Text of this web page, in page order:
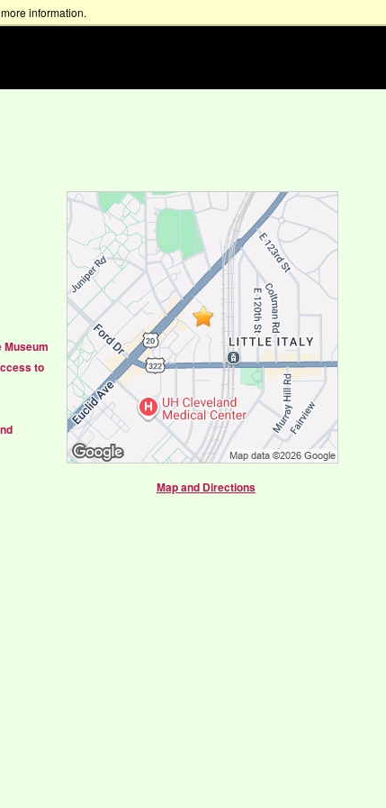
information.
Map and Directions
Museum
to